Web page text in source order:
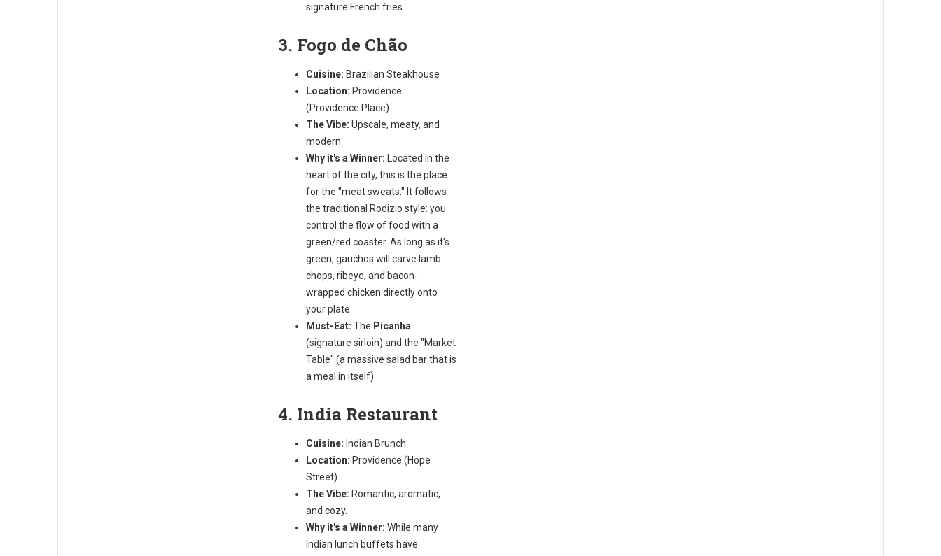
signature French fries.
3. Fogo de Chão
Cuisine: Brazilian Steakhouse
Location: Providence
(Providence Place)
The Vibe: Upscale, meaty, and
modern.
Why it's a Winner: Located in the
heart of the city, this is the place
for the "meat sweats." It follows
the traditional Rodizio style: you
control the flow of food with a
green/red coaster. As long as it's
green, gauchos will carve lamb
chops, ribeye, and bacon-
wrapped chicken directly onto
your plate.
Must-Eat: The Picanha
(signature sirloin) and the "Market
Table" (a massive salad bar that is
a meal in itself).
4. India Restaurant
Cuisine: Indian Brunch
Location: Providence (Hope
Street)
The Vibe: Romantic, aromatic,
and cozy.
Why it's a Winner: While many
Indian lunch buffets have